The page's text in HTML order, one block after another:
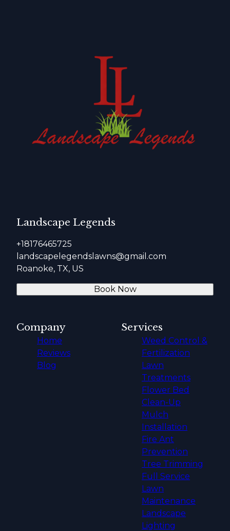
Landscape Legends
+18176465725
landscapelegendslawns@gmail.com
Roanoke, TX, US
Book Now
Company
Home
Reviews
Blog
Services
Weed Control &
Fertilization
Lawn
Treatments
Flower Bed
Clean-Up
Mulch
Installation
Fire Ant
Prevention
Tree Trimming
Full Service
Lawn
Maintenance
Landscape
Lighting